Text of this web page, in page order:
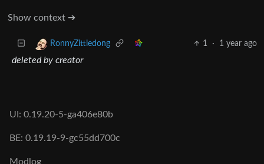
Show context ➔
RonnyZittledong 1 · 1 year ago
deleted by creator
UI: 0.19.20-5-ga406e80b
BE: 0.19.19-9-gc55dd700c
Modlog